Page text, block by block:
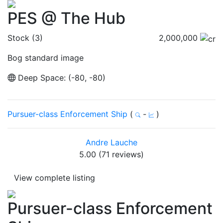
PES @ The Hub
Stock (3)
2,000,000
Bog standard image
Deep Space: (-80, -80)
Pursuer-class Enforcement Ship ( - )
Andre Lauche
5.00 (71 reviews)
View complete listing
Pursuer-class Enforcement